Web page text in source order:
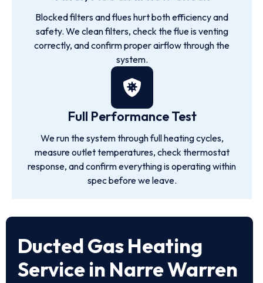
Blocked filters and flues hurt both efficiency and
safety. We clean filters, check the flue is venting
correctly, and confirm proper airflow through the
system.
Full Performance Test
We run the system through full heating cycles,
measure outlet temperatures, check thermostat
response, and confirm everything is operating within
spec before we leave.
Ducted Gas Heating
Service in Narre Warren